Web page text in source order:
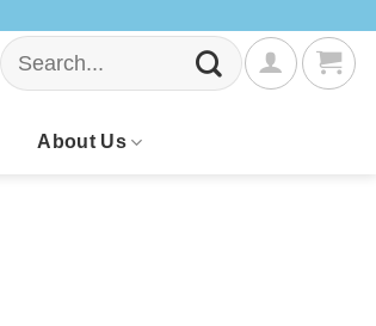
Search
for:
About Us